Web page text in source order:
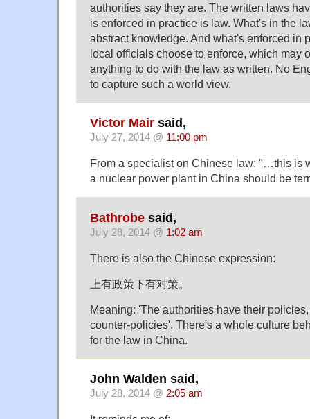
authorities say they are. The written laws
is enforced in practice is law. What's in the
abstract knowledge. And what's enforced in
local officials choose to enforce, which may
anything to do with the law as written. No
to capture such a world view.
Victor Mair said,
July 27, 2014 @ 11:00 pm
From a specialist on Chinese law: "…this is
a nuclear power plant in China should be
Bathrobe said,
July 28, 2014 @ 1:02 am
There is also the Chinese expression:
上有政策下有对策。
Meaning: 'The authorities have their
counter-policies'. There's a whole culture
for the law in China.
John Walden said,
July 28, 2014 @ 2:05 am